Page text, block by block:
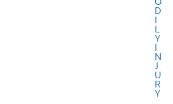
D
I
L
Y
I
N
J
U
R
Y